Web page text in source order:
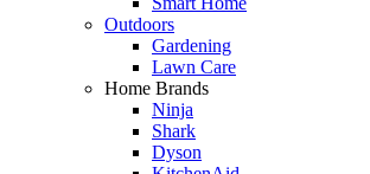
Outdoors
Gardening
Lawn Care
Home Brands
Ninja
Shark
Dyson